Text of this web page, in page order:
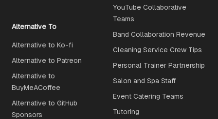
YouTube Collaborative
Teams
Band Collaboration Revenue
Cleaning Service Crew Tips
Personal Trainer Partnership
Salon and Spa Staff
Event Catering Teams
Tutoring
Alternative To
Alternative to Ko-fi
Alternative to Patreon
Alternative to
BuyMeACoffee
Alternative to GitHub
Sponsors